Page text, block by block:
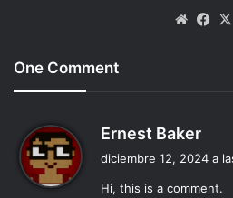
One Comment
Ernest Baker
e
diciembre 12, 2024 a
Hi, this is a comment.